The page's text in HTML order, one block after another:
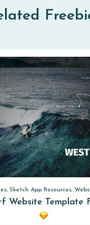
Sketch App Resources,
Website Template